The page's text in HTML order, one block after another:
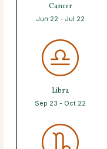
Cancer
Jun 22 - Jul 22
Libra
Sep 23 - Oct 22